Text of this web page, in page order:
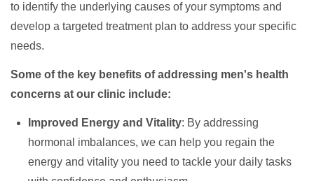
to identify the underlying causes of your symptoms and
develop a targeted treatment plan to address your specific
needs.
Some of the key benefits of addressing men's health
concerns at our clinic include:
Improved Energy and Vitality: By addressing
hormonal imbalances, we can help you regain the
energy and vitality you need to tackle your daily tasks